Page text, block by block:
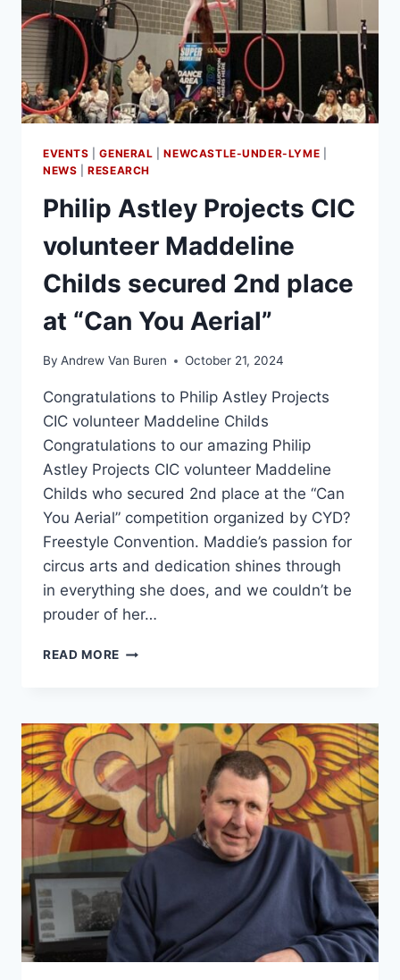
EVENTS |GENERAL |NEWCASTLE-UNDER-LYME
NEWS |RESEARCH
Philip Astley Projects CIC
volunteer Maddeline
Childs secured 2nd place
at “Can You Aerial”
By Andrew Van Buren October 21, 2024
Congratulations to Philip Astley Projects
CIC volunteer Maddeline Childs
Congratulations to our amazing Philip
Astley Projects CIC volunteer Maddeline
Childs who secured 2nd place at the “Can
You Aerial” competition organized by CYD?
Freestyle Convention. Maddie’s passion for
circus arts and dedication shines through
in everything she does, and we couldn’t be
prouder of her…
READ MORE